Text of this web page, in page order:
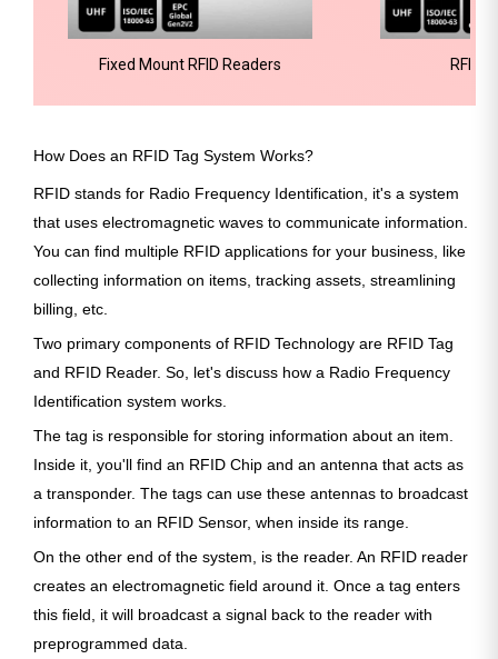
Fixed Mount RFID Readers RFID
How Does an RFID Tag System Works?
RFID stands for Radio Frequency Identification, it's a system
that uses electromagnetic waves to communicate information.
You can find multiple RFID applications for your business, like
collecting information on items, tracking assets, streamlining
billing, etc.
Two primary components of RFID Technology are RFID Tag
and RFID Reader. So, let's discuss how a Radio Frequency
Identification system works.
The tag is responsible for storing information about an item.
Inside it, you'll find an RFID Chip and an antenna that acts as
a transponder. The tags can use these antennas to broadcast
information to an RFID Sensor, when inside its range.
On the other end of the system, is the reader. An RFID reader
creates an electromagnetic field around it. Once a tag enters
this field, it will broadcast a signal back to the reader with
preprogrammed data.